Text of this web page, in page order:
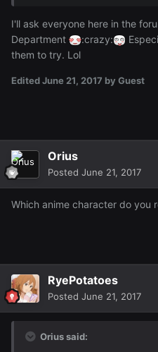
I'll ask everyone here in the
Department
:crazy:
them to try. Lol
EditedJune 21, 2017 by Guest
Orius
Posted June 21, 2017
Which anime character do you
RyePotatoes
Posted June 21, 2017
Orius said: